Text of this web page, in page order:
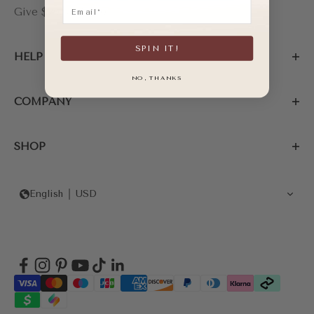
Give $20, Get $20
HELP
COMPANY
SHOP
English USD
SPIN IT!
NO, THANKS